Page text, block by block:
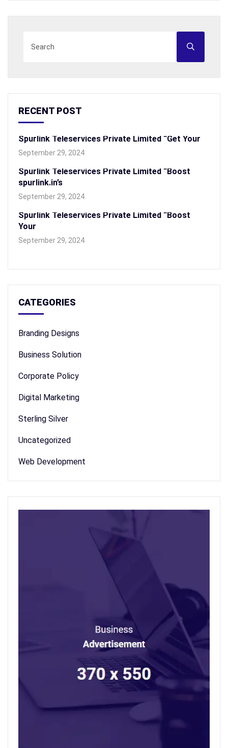
RECENT POST
Spurlink Teleservices Private Limited “Get Your
September 29, 2024
Spurlink Teleservices Private Limited “Boost
spurlink.in’s
September 29, 2024
Spurlink Teleservices Private Limited “Boost
Your
September 29, 2024
CATEGORIES
Branding Designs
Business Solution
Corporate Policy
Digital Marketing
Sterling Silver
Uncategorized
Web Development